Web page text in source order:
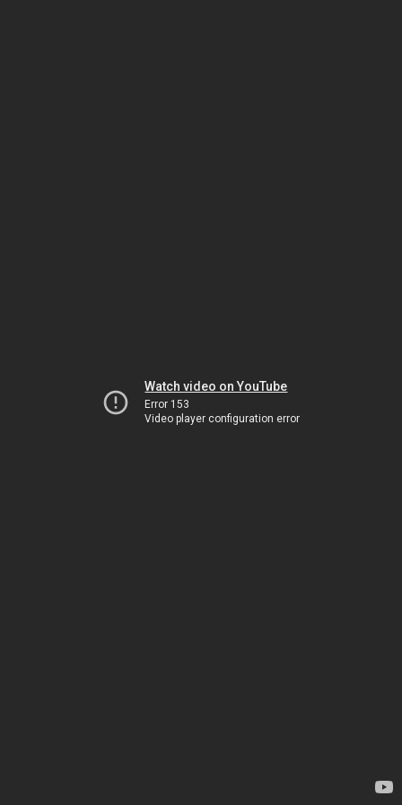
Watch video on YouTube
Error 153
Video player configuration error